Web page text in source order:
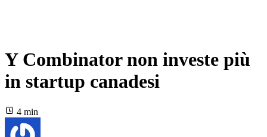
Y Combinator non investe più
in startup canadesi
4 min